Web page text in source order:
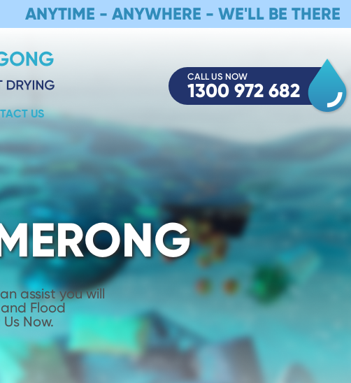
ANYTIME - ANYWHERE - WE'LL BE THERE
US
CALL US NOW
1300 972 682
assist you will
Flood
Now.